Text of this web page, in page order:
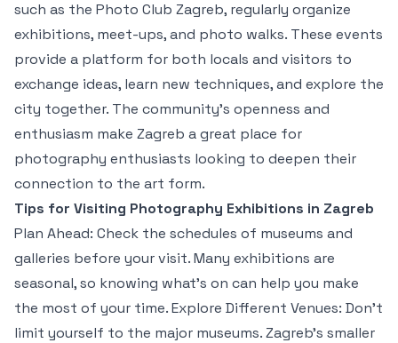
such as the Photo Club Zagreb, regularly organize
exhibitions, meet-ups, and photo walks. These events
provide a platform for both locals and visitors to
exchange ideas, learn new techniques, and explore the
city together. The community’s openness and
enthusiasm make Zagreb a great place for
photography enthusiasts looking to deepen their
connection to the art form.
Tips for Visiting Photography Exhibitions in Zagreb
Plan Ahead: Check the schedules of museums and
galleries before your visit. Many exhibitions are
seasonal, so knowing what’s on can help you make
the most of your time. Explore Different Venues: Don’t
limit yourself to the major museums. Zagreb’s smaller